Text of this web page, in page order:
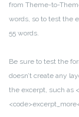
from Theme-to-
words, so to test the
55 words.
Be sure to test the
doesn’t create any
the excerpt, such as